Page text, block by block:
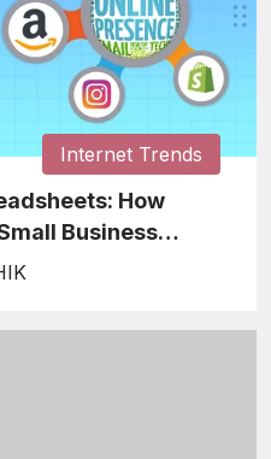
Internet Trends
How
Business